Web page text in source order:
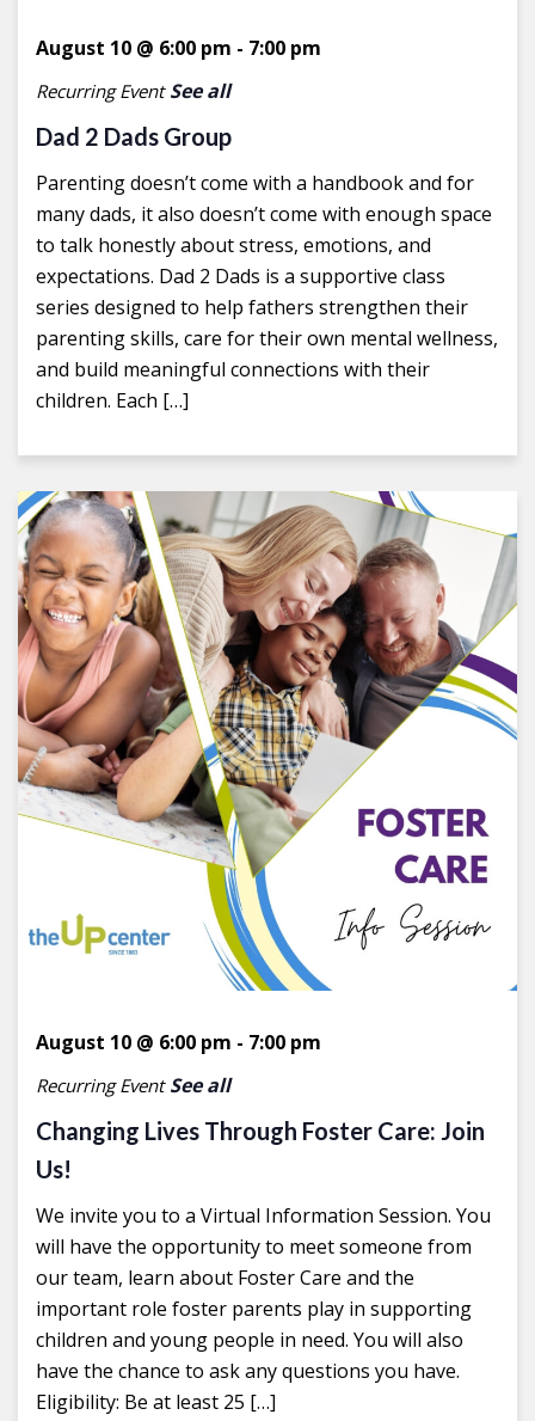
Dad 2 Dads Group
August 10 @ 6:00 pm - 7:00 pm
Recurring Event See all
Parenting doesn’t come with a handbook and for
many dads, it also doesn’t come with enough space
to talk honestly about stress, emotions, and
expectations. Dad 2 Dads is a supportive class
series designed to help fathers strengthen their
parenting skills, care for their own mental wellness,
and build meaningful connections with their
children. Each […]
Changing Lives Through Foster Care: Join
Us!
August 10 @ 6:00 pm - 7:00 pm
Recurring Event See all
We invite you to a Virtual Information Session. You
will have the opportunity to meet someone from
our team, learn about Foster Care and the
important role foster parents play in supporting
children and young people in need. You will also
have the chance to ask any questions you have.
Eligibility: Be at least 25 […]